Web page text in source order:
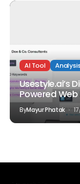
AI Tool
Usestyle.ai’s
Powered
ByMayur Phatak